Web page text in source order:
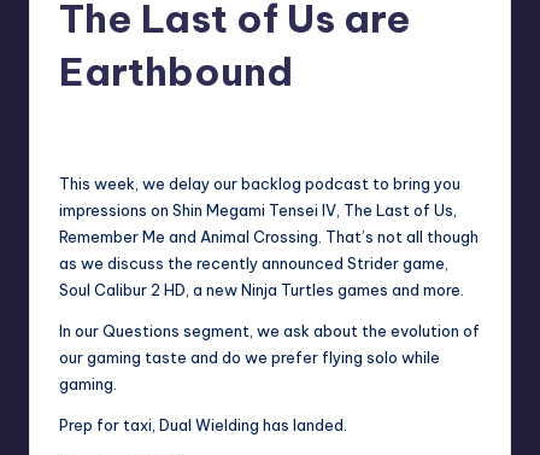
The Last of Us are
Earthbound
This week, we delay our backlog podcast to bring you
impressions on Shin Megami Tensei IV, The Last of Us,
Remember Me and Animal Crossing. That’s not all though
as we discuss the recently announced Strider game,
Soul Calibur 2 HD, a new Ninja Turtles games and more.
In our Questions segment, we ask about the evolution of
our gaming taste and do we prefer flying solo while
gaming.
Prep for taxi, Dual Wielding has landed.